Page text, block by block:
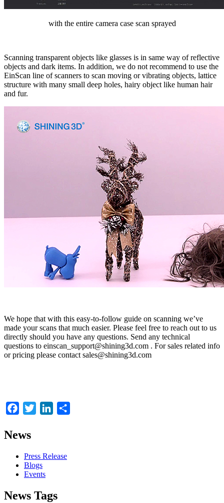
with the entire camera case scan sprayed
Scanning transparent objects like glasses is in same way of reflective
objects and dark items. In addition, we do not recommend to use the
EinScan line of scanners to scan moving or vibrating objects, lattice
structure with many small deep holes, hairy object like human hair
and fur.
We hope that with this easy-to-follow guide on scanning we’ve
made your scans that much easier. Please feel free to reach out to us
directly should you have any questions. Send any technical
questions to einscan_support@shining3d.com . For sales related info
or pricing please contact sales@shining3d.com
Facebook
Twitter LinkedIn
News
Press Release
Blogs
Events
News Tags